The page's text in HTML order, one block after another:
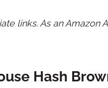
links. As an Amazon
Hash